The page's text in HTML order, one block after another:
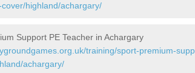
highland/achargary/
Support PE Teacher in Achargary
training/sport-premium-
achargary/